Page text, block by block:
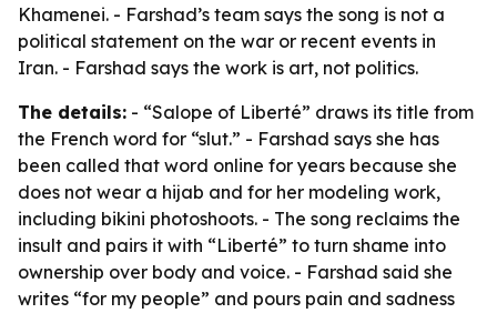
Khamenei. - Farshad’s team says the song is not a
political statement on the war or recent events in
Iran. - Farshad says the work is art, not politics.
The details: - “Salope of Liberté” draws its title from
the French word for “slut.” - Farshad says she has
been called that word online for years because she
does not wear a hijab and for her modeling work,
including bikini photoshoots. - The song reclaims the
insult and pairs it with “Liberté” to turn shame into
ownership over body and voice. - Farshad said she
writes “for my people” and pours pain and sadness